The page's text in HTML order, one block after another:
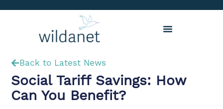
Back to Latest News
Social Tariff Savings: How
Can You Benefit?